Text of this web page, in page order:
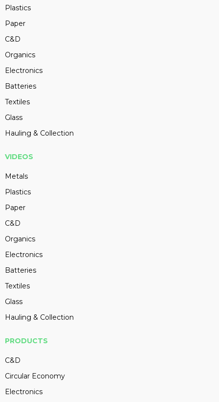
Plastics
Paper
C&D
Organics
Electronics
Batteries
Textiles
Glass
Hauling & Collection
VIDEOS
Metals
Plastics
Paper
C&D
Organics
Electronics
Batteries
Textiles
Glass
Hauling & Collection
PRODUCTS
C&D
Circular Economy
Electronics